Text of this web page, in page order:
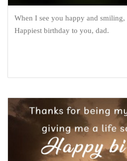
When I see you happy and
Happiest birthday to you, dad.